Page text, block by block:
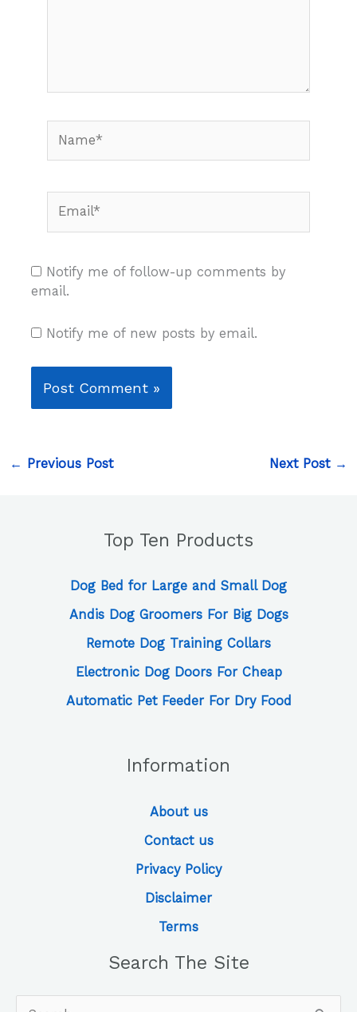
Notify me of follow-up comments by
email.
Notify me of new posts by email.
← Previous Post Next Post →
Top Ten Products
Dog Bed for Large and Small Dog
Andis Dog Groomers For Big Dogs
Remote Dog Training Collars
Electronic Dog Doors For Cheap
Automatic Pet Feeder For Dry Food
Information
About us
Contact us
Privacy Policy
Disclaimer
Terms
Search The Site